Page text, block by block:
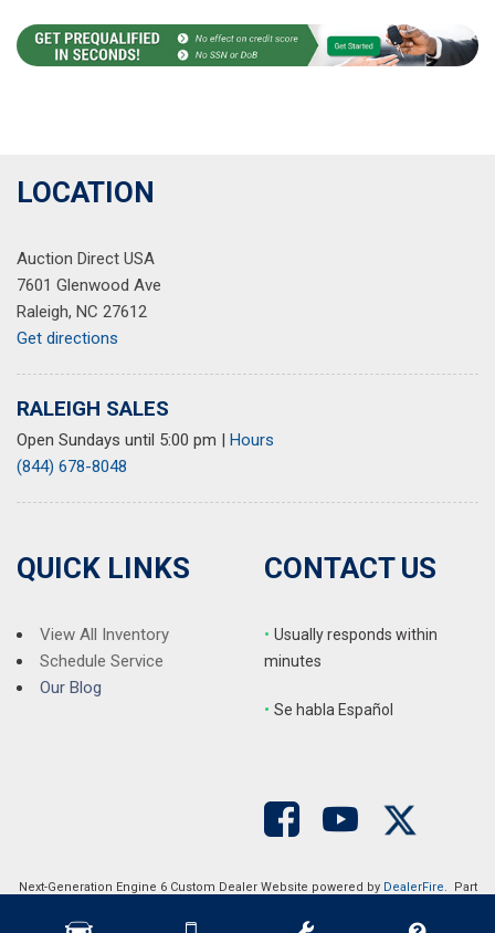
LOCATION
Auction Direct USA
7601 Glenwood Ave
Raleigh, NC 27612
Get directions
RALEIGH SALES
Open Sundays until 5:00 pm | Hours
(844) 678-8048
QUICK LINKS
View All Inventory
Schedule Service
Our Blog
CONTACT US
• Usually responds within
minutes
• Se habla Español
Next-Generation Engine 6 Custom Dealer Website powered by DealerFire. Part